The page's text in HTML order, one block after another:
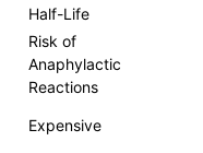
Half-Life
Risk of
Anaphylactic
Reactions
Expensive